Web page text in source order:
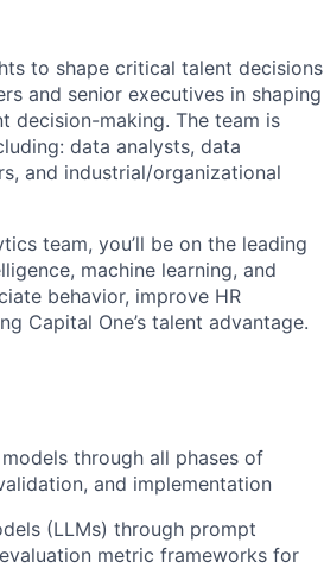
to shape critical talent decisions
and senior executives in shaping
decision-making. The team is
data analysts, data
and industrial/organizational
team, you’ll be on the leading
machine learning, and
behavior, improve HR
Capital One’s talent advantage.
through all phases of
and implementation
(LLMs) through prompt
metric frameworks for